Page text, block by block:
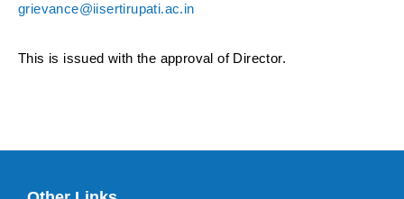
grievance@iisertirupati.ac.in
This is issued with the approval of Director.